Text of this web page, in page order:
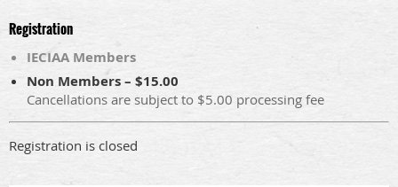
Registration
IECIAA Members
Non Members – $15.00
Cancellations are subject to $5.00 processing fee
Registration is closed